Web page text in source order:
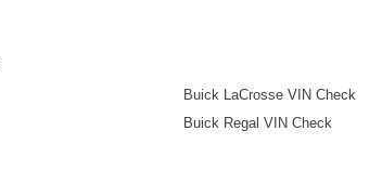
Buick LaCrosse VIN Check
Buick Regal VIN Check